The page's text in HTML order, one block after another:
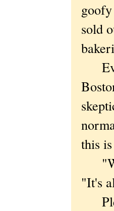
sold
this
"It's